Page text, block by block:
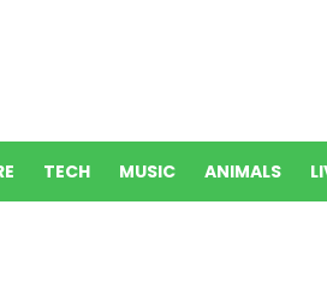
TECH MUSIC ANIMALS